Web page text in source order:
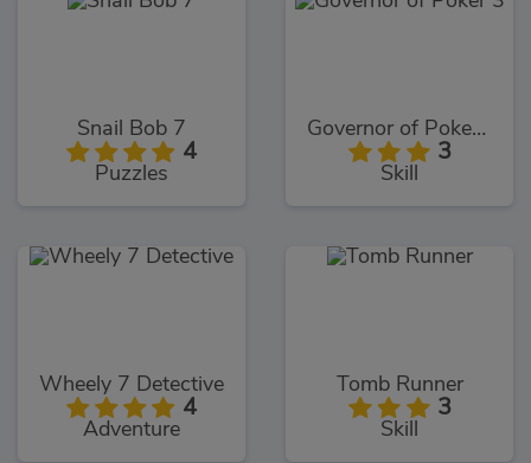
Snail Bob 7
4
Puzzles
Governor of Poker 3
3
Skill
Wheely 7 Detective
4
Adventure
Tomb Runner
3
Skill